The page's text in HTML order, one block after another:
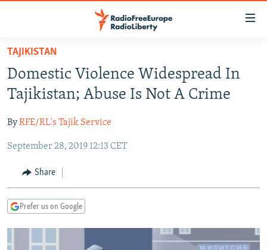
Skip
main
content
to
Navigation
Search
TO READERS IN RUSSIA
RUSSIA PROGRAMMING
RADIO SVOBODA
CURRENT TIME
RADIO AZATLIQ
MARSHO RADIO
IRAN
CENTRAL ASIA
KAZAKHSTAN
KYRGYZSTAN
TURKMENISTAN
SOUTH ASIA
AFGHANISTAN
CAUCASUS
AZERBAIJAN
CENTRAL/SE EUROPE
BOSNIA
EAST EUROPE
TAJIKISTAN
Domestic Violence Widespread In
Tajikistan; Abuse Is Not A Crime
ByRFE/RL's Tajik Service
September 28, 2019 12:13 CET
Share
Prefer us on Google